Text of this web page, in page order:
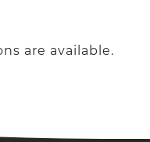
are available.